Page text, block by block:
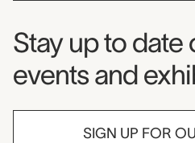
Museum
Stay up to date
events and
SIGN UP FOR